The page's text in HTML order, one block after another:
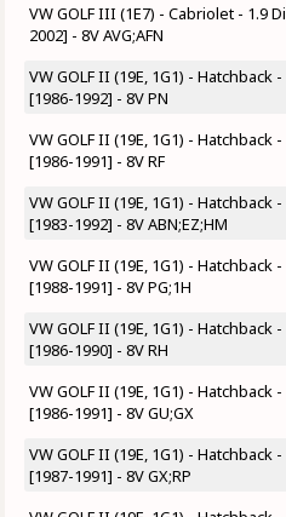
VW GOLF III (1E7) - Cabriolet - 1.9
2002] - 8V AVG;AFN
VW GOLF II (19E, 1G1) - Hatchback
[1986-1992] - 8V PN
VW GOLF II (19E, 1G1) - Hatchback
[1986-1991] - 8V RF
VW GOLF II (19E, 1G1) - Hatchback
[1983-1992] - 8V ABN;EZ;HM
VW GOLF II (19E, 1G1) - Hatchback
[1988-1991] - 8V PG;1H
VW GOLF II (19E, 1G1) - Hatchback
[1986-1990] - 8V RH
VW GOLF II (19E, 1G1) - Hatchback
[1986-1991] - 8V GU;GX
VW GOLF II (19E, 1G1) - Hatchback
[1987-1991] - 8V GX;RP